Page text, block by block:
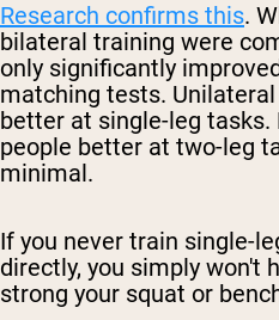
Research confirms this.
bilateral training were
only significantly
matching tests.
better at single-leg
people better at two-leg
minimal.
If you never train single-
directly, you simply won't
strong your squat or